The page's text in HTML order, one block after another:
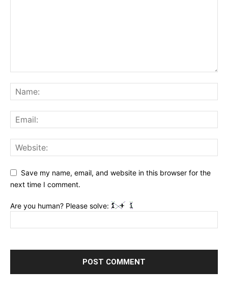
Save my name, email, and website in this browser for the
next time I comment.
Are you human? Please solve: